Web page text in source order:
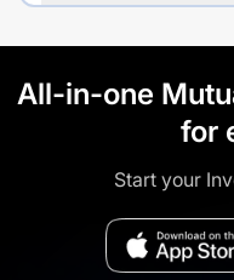
All-in-one
for
Start your